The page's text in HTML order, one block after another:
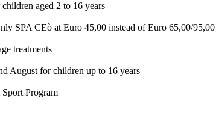
aged 2 to 16 years
SPA CEò at Euro 45,00 instead of Euro 65,00/95,00
treatments
August for children up to 16 years
Program